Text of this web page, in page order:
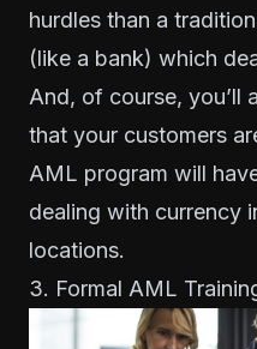
hurdles than a
(like a bank) which
And, of course, you’ll
that your customers
AML program will
dealing with currency
locations.
3. Formal AML